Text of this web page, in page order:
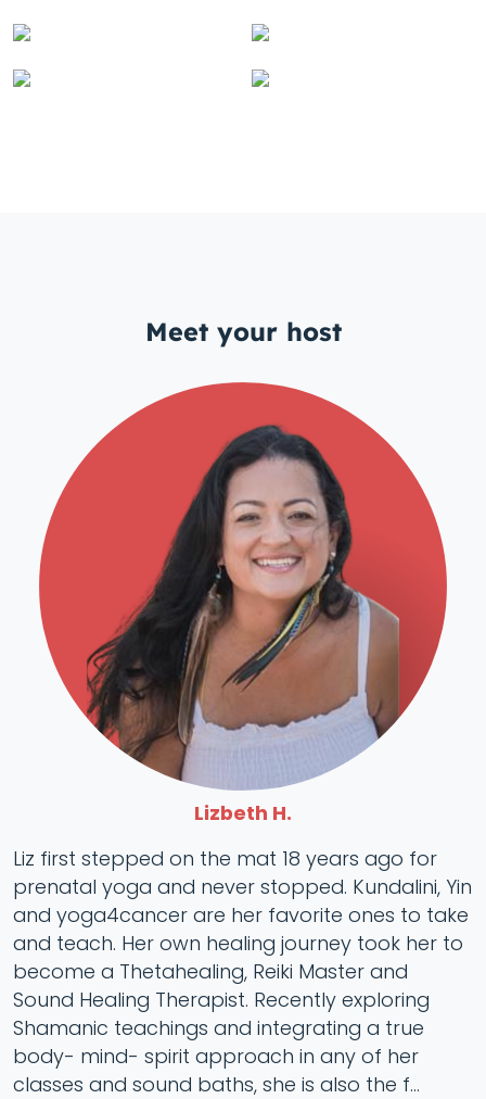
Meet your host
Lizbeth H.
Liz first stepped on the mat 18 years ago for
prenatal yoga and never stopped. Kundalini, Yin
and yoga4cancer are her favorite ones to take
and teach. Her own healing journey took her to
become a Thetahealing, Reiki Master and
Sound Healing Therapist. Recently exploring
Shamanic teachings and integrating a true
body- mind- spirit approach in any of her
classes and sound baths, she is also the f...